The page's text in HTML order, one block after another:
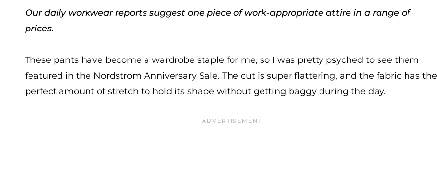
Our daily workwear reports suggest one piece of work-appropriate attire in a range of
prices.
These pants have become a wardrobe staple for me, so I was pretty psyched to see them
featured in the Nordstrom Anniversary Sale. The cut is super flattering, and the fabric has the
perfect amount of stretch to hold its shape without getting baggy during the day.